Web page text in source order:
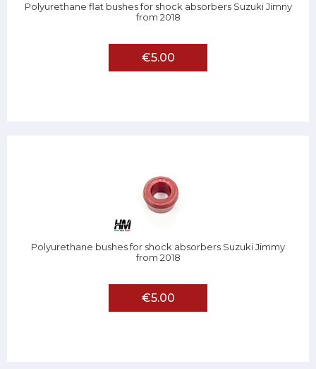
Polyurethane flat bushes for shock absorbers Suzuki Jimny
from 2018
€5.00
Polyurethane bushes for shock absorbers Suzuki Jimmy
from 2018
€5.00